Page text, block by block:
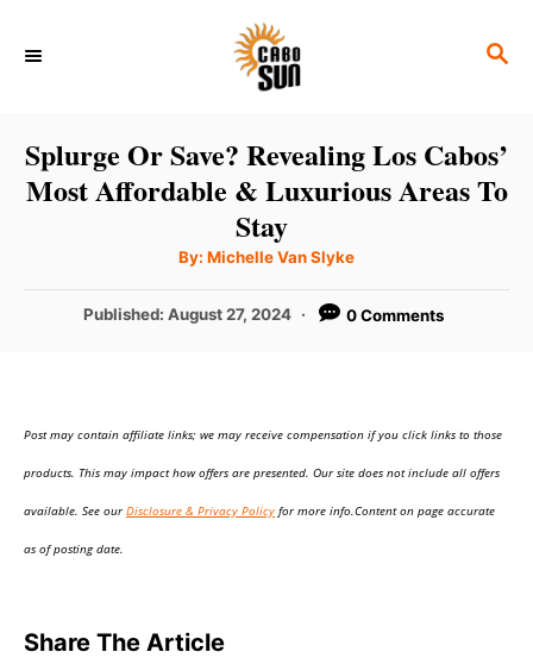
S
C
H
Splurge Or Save? Revealing Los Cabos’
Most Affordable & Luxurious Areas To
Stay
By: A
t
o
Michelle Van Slyke
P
d
Published:August 27, 2024 0 Comments
Post may contain affiliate links; we may receive compensation if you click links to those
products. This may impact how offers are presented. Our site does not include all offers
available. See ourDisclosure & Privacy Policy for more info.Content on page accurate
as of posting date.
Share The Article